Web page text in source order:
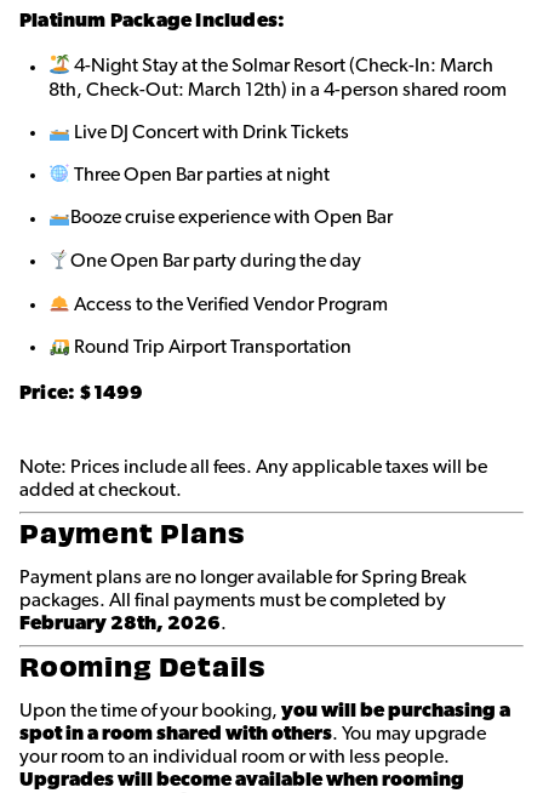
Platinum Package Includes:
4-Night Stay at the Solmar Resort (Check-In: March
8th, Check-Out: March 12th) in a 4-person shared room
Live DJ Concert with Drink Tickets
Three Open Bar parties at night
Booze cruise experience with Open Bar
One Open Bar party during the day
Access to the Verified Vendor Program
Round Trip Airport Transportation
Price: $1499
Note: Prices include all fees. Any applicable taxes will be
added at checkout.
Payment Plans
Payment plans are no longer available for Spring Break
packages. All final payments must be completed by
February 28th, 2026.
Rooming Details
Upon the time of your booking, you will be purchasing a
spot in a room shared with others. You may upgrade
your room to an individual room or with less people.
Upgrades will become available when rooming